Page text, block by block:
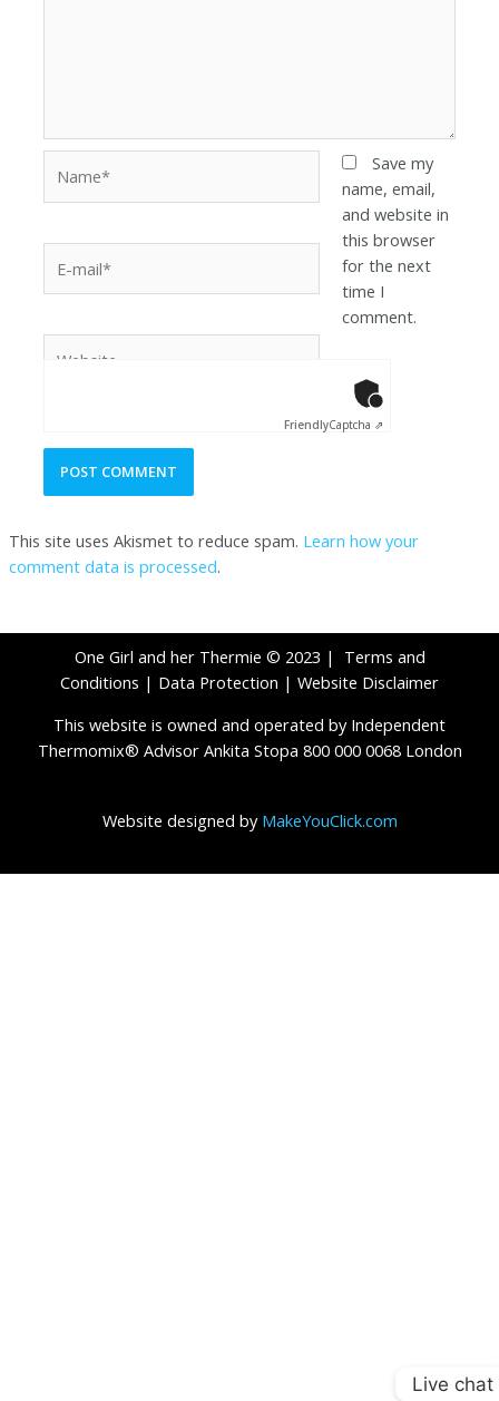
Save my
name, email,
and website in
this browser
for the next
time I
comment.
FriendlyCaptcha ⇗
This site uses Akismet to reduce spam. Learn how your
comment data is processed.
One Girl and her Thermie © 2023 | Terms and
Conditions | Data Protection | Website Disclaimer
This website is owned and operated by Independent
Thermomix® Advisor Ankita Stopa 800 000 0068 London
Website designed by MakeYouClick.com
Live chat